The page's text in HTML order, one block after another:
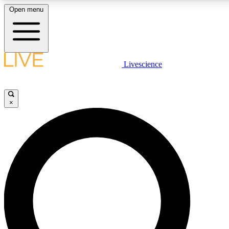
LIVE SCIENCE PLUS
LIVE SCIENCE PRO
Unlimited access to our exclusive features, expert analysis and in-
Open menu
Livescience
×